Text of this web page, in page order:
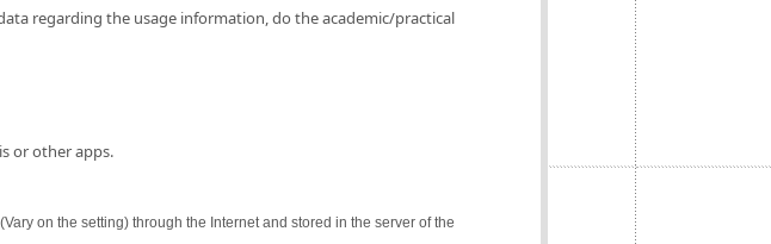
regarding the usage information, do the academic/practical
or other apps.
on the setting) through the Internet and stored in the server of the